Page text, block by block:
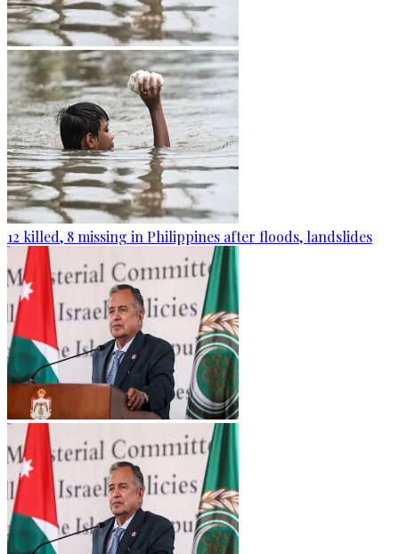
12 killed, 8 missing in Philippines after floods, landslides